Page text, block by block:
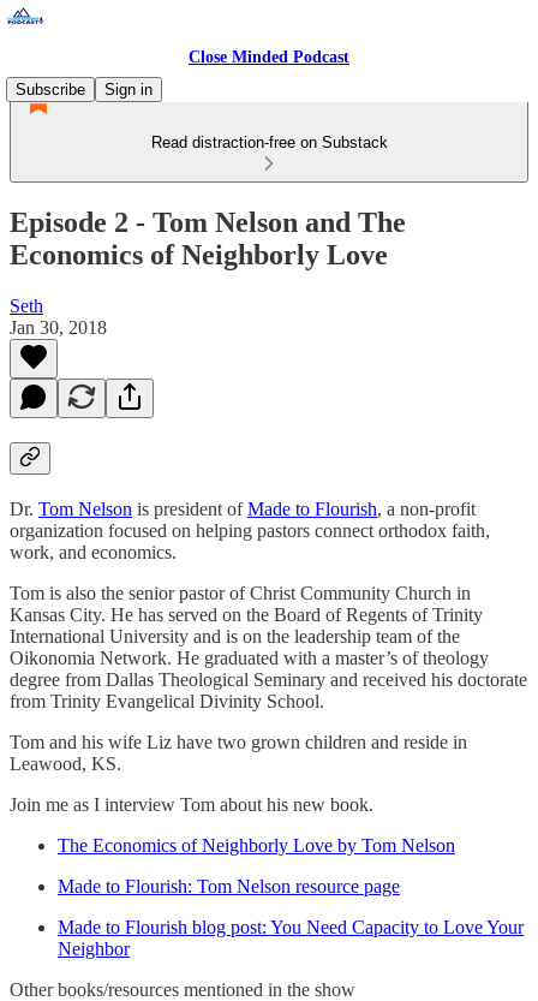
Close Minded Podcast
Subscribe
Sign in
Read distraction-free on Substack
Episode 2 - Tom Nelson and The
Economics of Neighborly Love
Seth
Jan 30, 2018
Dr. Tom Nelson is president ofMade to Flourish, a non-profit
organization focused on helping pastors connect orthodox faith,
work, and economics.
Tom is also the senior pastor of Christ Community Church in
Kansas City. He has served on the Board of Regents of Trinity
International University and is on the leadership team of the
Oikonomia Network. He graduated with a master’s of theology
degree from Dallas Theological Seminary and received his doctorate
from Trinity Evangelical Divinity School.
Tom and his wife Liz have two grown children and reside in
Leawood, KS.
Join me as I interview Tom about his new book.
The Economics of Neighborly Love by Tom Nelson
Made to Flourish: Tom Nelson resource page
Made to Flourish blog post: You Need Capacity to Love Your
Neighbor
Other books/resources mentioned in the show